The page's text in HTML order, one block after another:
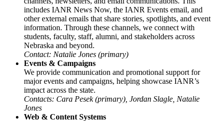
includes IANR News Now, the IANR Events email, and
other external emails that share stories, spotlights, and event
information. Through these channels, we connect with
students, faculty, staff, alumni, and stakeholders across
Nebraska and beyond.
Contact: Natalie Jones (primary)
Events & Campaigns
We provide communication and promotional support for
major events and campaigns, helping showcase IANR’s
impact across the state.
Contacts: Cara Pesek (primary), Jordan Slagle, Natalie
Jones
Web & Content Systems